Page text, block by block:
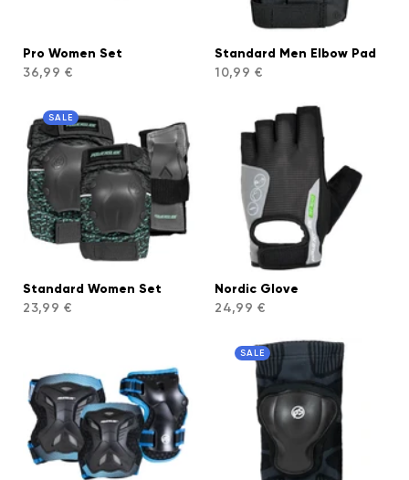
Pro Women Set
36,99 €
Standard Men Elbow Pad
10,99 €
SALE
Standard Women Set
23,99 €
Nordic Glove
24,99 €
SALE